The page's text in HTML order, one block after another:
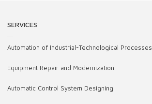
SERVICES
Automation of Industrial-Technological Processes
Equipment Repair and Modernization
Automatic Control System Designing